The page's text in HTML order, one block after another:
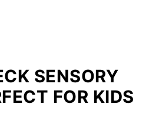
SENSORY
FOR KIDS